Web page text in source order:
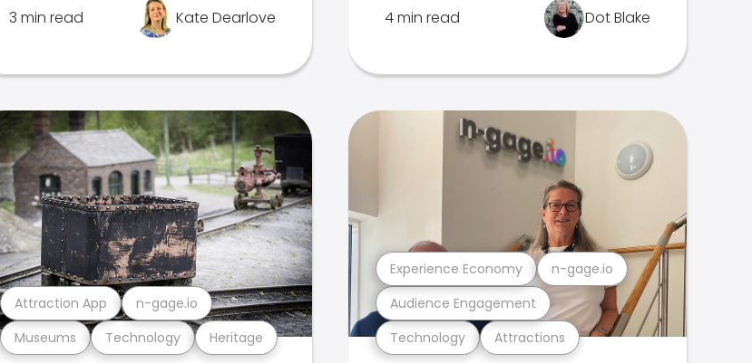
3 min read Kate Dearlove 4 min read Dot Blake
Museums Technology Heritage
Attraction App n-gage.io
Technology Attractions
Audience Engagement
Experience Economy n-gage.io